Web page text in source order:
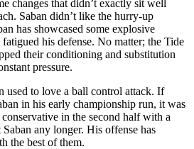
changes that didn’t exactly sit well
Saban didn’t like the hurry-up
has showcased some explosive
his defense. No matter; the Tide
their conditioning and substitution
pressure.
used to love a ball control attack. If
in his early championship run, it was
in the second half with a
any longer. His offense has
the best of them.